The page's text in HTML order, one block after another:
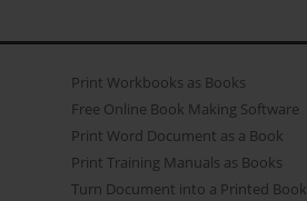
Print Workbooks as Books
Free Online Book Making Software
Print Word Document as a Book
Print Training Manuals as Books
Turn Document into a Printed Book